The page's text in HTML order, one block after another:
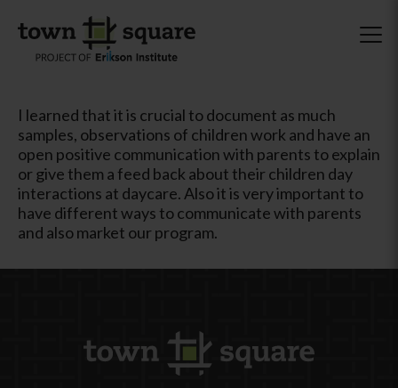
I learned that it is crucial to document as much
samples, observations of children work and have an
open positive communication with parents to explain
or give them a feed back about their children day
interactions at daycare. Also it is very important to
have different ways to communicate with parents
and also market our program.